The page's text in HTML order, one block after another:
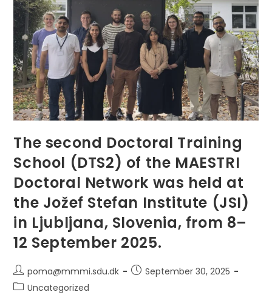
The second Doctoral Training
School (DTS2) of the MAESTRI
Doctoral Network was held at
the Jožef Stefan Institute (JSI)
in Ljubljana, Slovenia, from 8–
12 September 2025.
Post
author:
poma@mmmi.sdu.dk
PostSeptember 30, 2025
PostUncategorized